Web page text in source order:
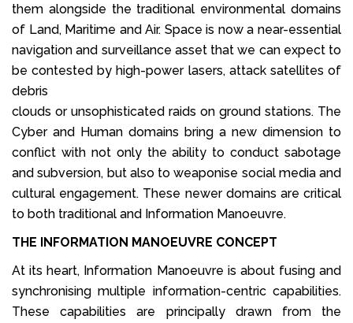
them alongside the traditional environmental domains
of Land, Maritime and Air. Space is now a near-essential
navigation and surveillance asset that we can expect to
be contested by high-power lasers, attack satellites of
debris
clouds or unsophisticated raids on ground stations. The
Cyber and Human domains bring a new dimension to
conflict with not only the ability to conduct sabotage
and subversion, but also to weaponise social media and
cultural engagement. These newer domains are critical
to both traditional and Information Manoeuvre.
THE INFORMATION MANOEUVRE CONCEPT
At its heart, Information Manoeuvre is about fusing and
synchronising multiple information-centric capabilities.
These capabilities are principally drawn from the